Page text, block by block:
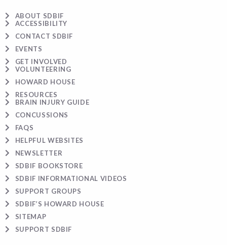
ABOUT SDBIF
ACCESSIBILITY
CONTACT SDBIF
EVENTS
GET INVOLVED
VOLUNTEERING
HOWARD HOUSE
RESOURCES
BRAIN INJURY GUIDE
CONCUSSIONS
FAQS
HELPFUL WEBSITES
NEWSLETTER
SDBIF BOOKSTORE
SDBIF INFORMATIONAL VIDEOS
SUPPORT GROUPS
SDBIF’S HOWARD HOUSE
SITEMAP
SUPPORT SDBIF